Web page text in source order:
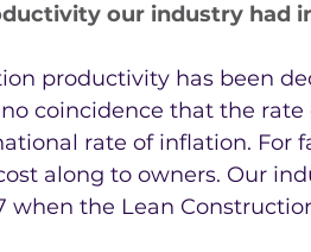
our industry had
productivity has been
no coincidence that the
rate of inflation. For
along to owners. Our
when the Lean